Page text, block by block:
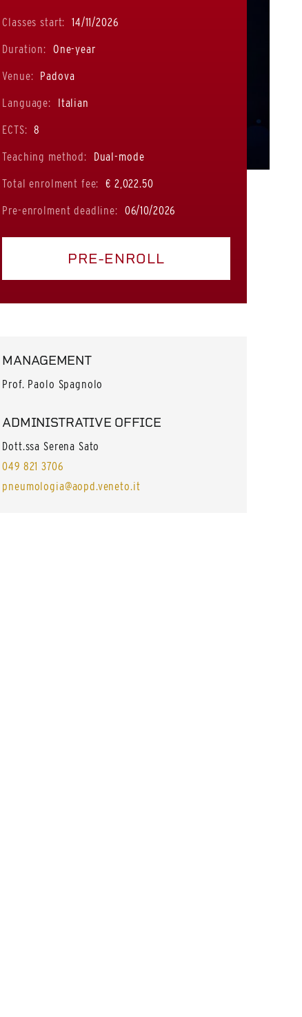
Classes start: 14/11/2026
Duration: One-year
Venue: Padova
Language: Italian
ECTS: 8
Teaching method: Dual-mode
Total enrolment fee: € 2,022.50
Pre-enrolment deadline: 06/10/2026
PRE-ENROLL
MANAGEMENT
Prof. Paolo Spagnolo
ADMINISTRATIVE OFFICE
Dott.ssa Serena Sato
049 821 3706
pneumologia@aopd.veneto.it